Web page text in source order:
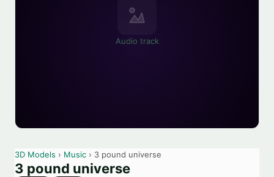
Audio track
3D Models › Music › 3 pound universe
3 pound universe